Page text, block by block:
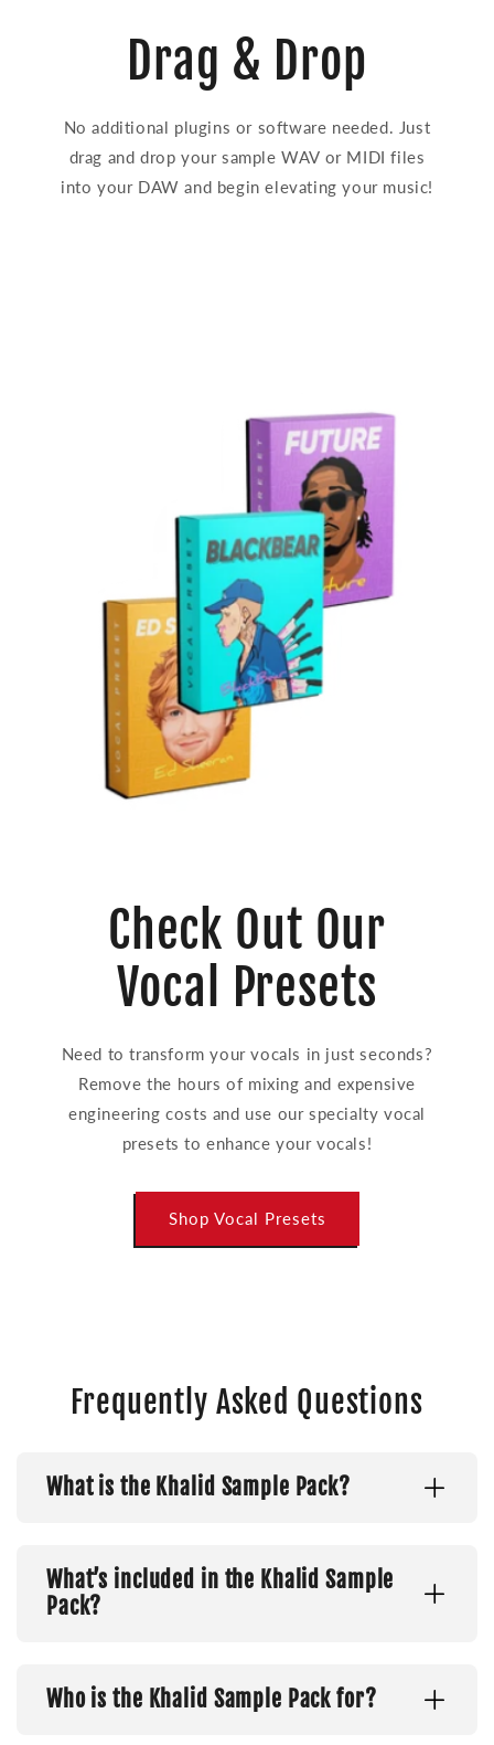
Drag & Drop
No additional plugins or software needed. Just
drag and drop your sample WAV or MIDI files
into your DAW and begin elevating your music!
Check Out Our
Vocal Presets
Need to transform your vocals in just seconds?
Remove the hours of mixing and expensive
engineering costs and use our specialty vocal
presets to enhance your vocals!
Shop Vocal Presets
Frequently Asked Questions
What is the Khalid Sample Pack?
What’s included in the Khalid Sample
Pack?
Who is the Khalid Sample Pack for?